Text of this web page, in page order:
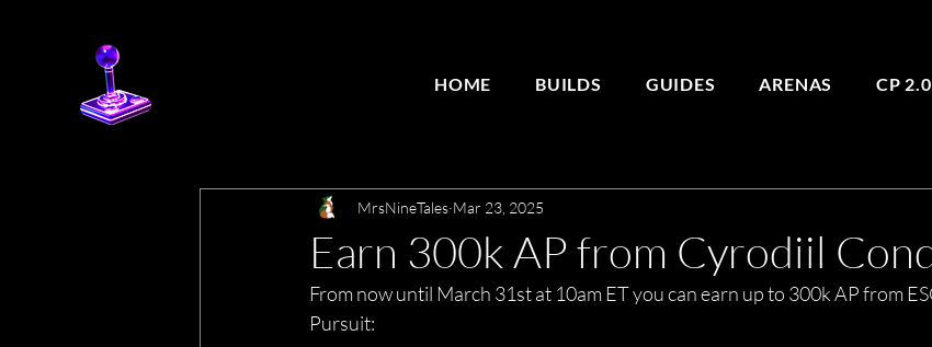
HOME BUILDS GUIDES ARENAS CP 2.0
Earn 300k AP from Cyrodiil
MrsNineTales Mar 23, 2025
From now until March 31st at 10am ET you can earn up to 300k AP from
Pursuit: